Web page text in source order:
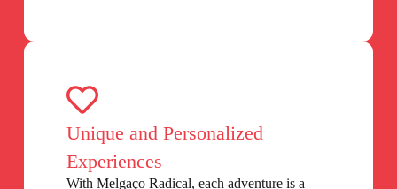
Unique and Personalized
Experiences
With Melgaço Radical, each adventure is a